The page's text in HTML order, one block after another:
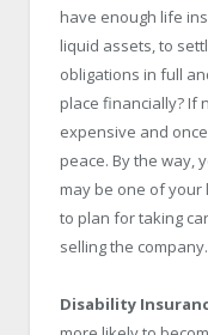
have enough life
liquid assets, to
obligations in full
place financially? If
expensive and
peace. By the way,
may be one of your
to plan for taking
selling the company.
Disability